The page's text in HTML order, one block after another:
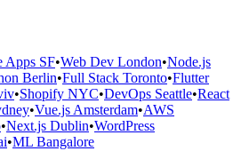
Apps SF•Web Dev London•Node.js
Berlin•Full Stack Toronto•Flutter
•Shopify NYC•DevOps Seattle•React
•Vue.js Amsterdam•AWS
•Next.js Dublin•WordPress
•ML Bangalore